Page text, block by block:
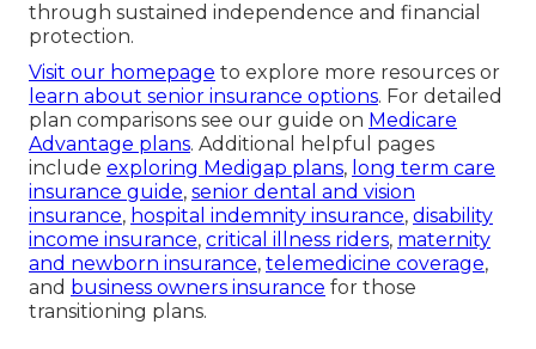
through sustained independence and financial
protection.
Visit our homepage to explore more resources or
learn about senior insurance options. For detailed
plan comparisons see our guide on Medicare
Advantage plans. Additional helpful pages
include exploring Medigap plans, long term care
insurance guide, senior dental and vision
insurance, hospital indemnity insurance, disability
income insurance, critical illness riders, maternity
and newborn insurance, telemedicine coverage,
and business owners insurance for those
transitioning plans.